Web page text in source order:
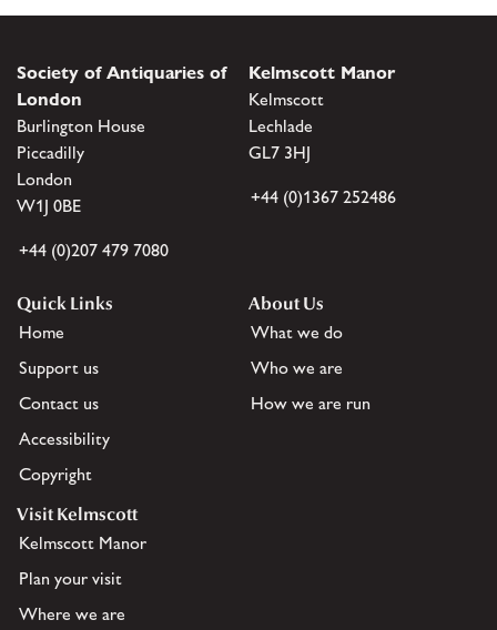
Society of Antiquaries of
London
Burlington House
Piccadilly
London
W1J 0BE
+44 (0)207 479 7080
Kelmscott Manor
Kelmscott
Lechlade
GL7 3HJ
+44 (0)1367 252486
Quick Links
Home
Support us
Contact us
Accessibility
Copyright
About Us
What we do
Who we are
How we are run
Visit Kelmscott
Kelmscott Manor
Plan your visit
Where we are